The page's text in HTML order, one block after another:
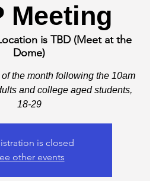
Meeting
is TBD (Meet at the
Dome)
the month following the 10am
and college aged students,
18-29
is closed
other events